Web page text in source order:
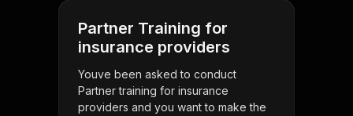
Partner Training for
insurance providers
Youve been asked to conduct
Partner training for insurance
providers and you want to make the